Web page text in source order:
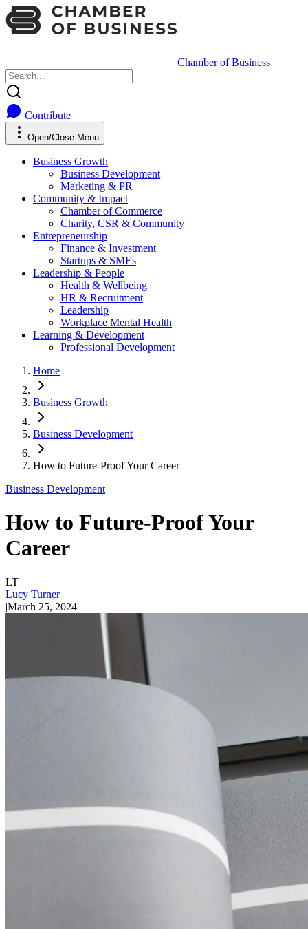
Chamber of Business
Contribute
Open/Close Menu
Business Growth
Business Development
Marketing & PR
Community & Impact
Chamber of Commerce
Charity, CSR & Community
Entrepreneurship
Finance & Investment
Startups & SMEs
Leadership & People
Health & Wellbeing
HR & Recruitment
Leadership
Workplace Mental Health
Learning & Development
Professional Development
Home
Business Growth
Business Development
How to Future-Proof Your Career
Business Development
How to Future-Proof Your
Career
LT
Lucy Turner
|March 25, 2024